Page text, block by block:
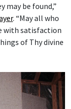
may be found,”
. “May all who
with satisfaction
of Thy divine